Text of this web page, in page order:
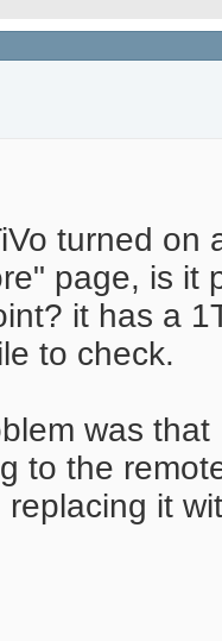
turned on
page, is it
it has a
to check.
was
to the
replacing it